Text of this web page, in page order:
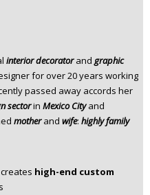
interior decoratorand graphic
for over 20 years working
passed away accords her
sectorin Mexico Cityand
mother and wife: highly family
high-end custom